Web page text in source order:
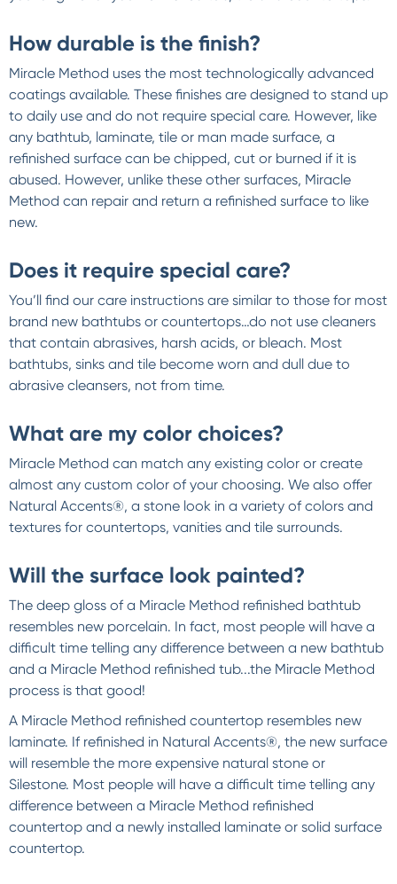
How durable is the finish?
Miracle Method uses the most technologically advanced
coatings available. These finishes are designed to stand up
to daily use and do not require special care. However, like
any bathtub, laminate, tile or man made surface, a
refinished surface can be chipped, cut or burned if it is
abused. However, unlike these other surfaces, Miracle
Method can repair and return a refinished surface to like
new.
Does it require special care?
You’ll find our care instructions are similar to those for most
brand new bathtubs or countertops…do not use cleaners
that contain abrasives, harsh acids, or bleach. Most
bathtubs, sinks and tile become worn and dull due to
abrasive cleansers, not from time.
What are my color choices?
Miracle Method can match any existing color or create
almost any custom color of your choosing. We also offer
Natural Accents®, a stone look in a variety of colors and
textures for countertops, vanities and tile surrounds.
Will the surface look painted?
The deep gloss of a Miracle Method refinished bathtub
resembles new porcelain. In fact, most people will have a
difficult time telling any difference between a new bathtub
and a Miracle Method refinished tub...the Miracle Method
process is that good!
A Miracle Method refinished countertop resembles new
laminate. If refinished in Natural Accents®, the new surface
will resemble the more expensive natural stone or
Silestone. Most people will have a difficult time telling any
difference between a Miracle Method refinished
countertop and a newly installed laminate or solid surface
countertop.